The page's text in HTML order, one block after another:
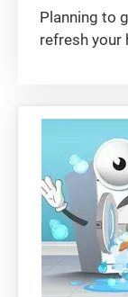
Planning to
refresh your
furniture!